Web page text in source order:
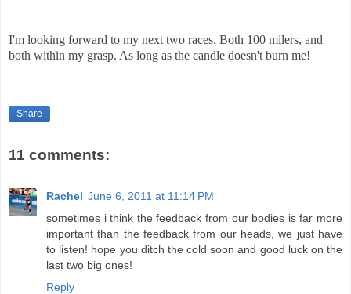
I'm looking forward to my next two races. Both 100 milers, and
both within my grasp. As long as the candle doesn't burn me!
Share
11 comments:
Rachel June 6, 2011 at 11:14 PM
sometimes i think the feedback from our bodies is far more
important than the feedback from our heads, we just have
to listen! hope you ditch the cold soon and good luck on the
last two big ones!
Reply